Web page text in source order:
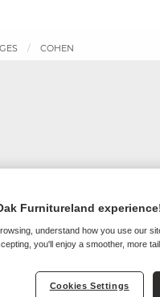
COHEN
Furnitureland
understand how you use our
you'll enjoy a smoother, more
Cookies Settings